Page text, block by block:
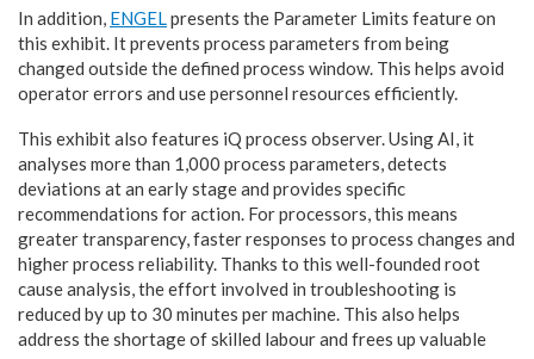
In addition, ENGELpresents the Parameter Limits feature on
this exhibit. It prevents process parameters from being
changed outside the defined process window. This helps avoid
operator errors and use personnel resources efficiently.
This exhibit also features iQ process observer. Using AI, it
analyses more than 1,000 process parameters, detects
deviations at an early stage and provides specific
recommendations for action. For processors, this means
greater transparency, faster responses to process changes and
higher process reliability. Thanks to this well-founded root
cause analysis, the effort involved in troubleshooting is
reduced by up to 30 minutes per machine. This also helps
address the shortage of skilled labour and frees up valuable